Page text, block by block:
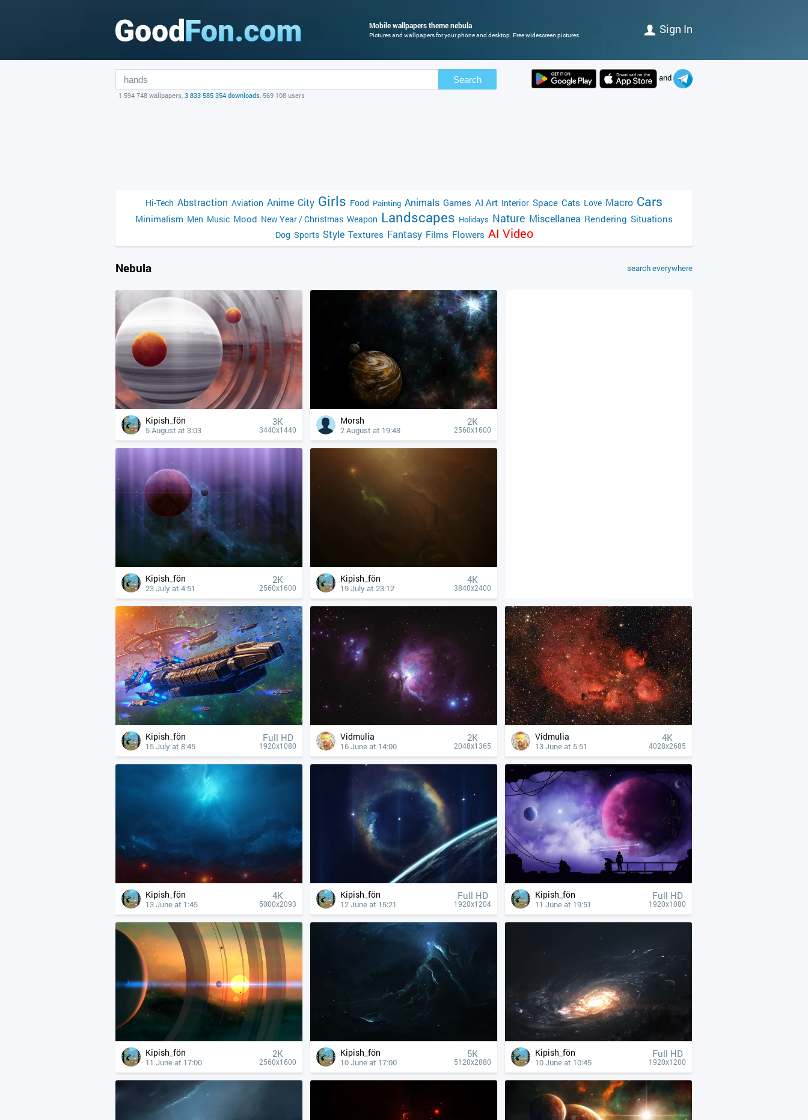
Mobile wallpapers theme nebula
Pictures and wallpapers for your phone and desktop. Free widescreen pictures. Sign In
Search
1 594 748 wallpapers, 3 833 585 354 downloads, 569 108 users
and
Hi-Tech Abstraction Aviation Anime City Girls Food Painting Animals Games AI Art Interior Space Cats Love Macro Cars
Minimalism Men Music Mood New Year / Christmas Weapon Landscapes Holidays Nature Miscellanea Rendering Situations
Dog Sports Style Textures Fantasy Films Flowers AI Video
Nebula search everywhere
Kipish_fön
5 August at 3:03
3K
3440x1440
Morsh
2 August at 19:48
2K
2560x1600
Kipish_fön
23 July at 4:51
2K
2560x1600
Kipish_fön
19 July at 23:12
4К
3840x2400
Kipish_fön
15 July at 8:45
Full HD
1920x1080
Vidmulia
16 June at 14:00
2K
2048x1365
Vidmulia
13 June at 5:51
4К
4028x2685
Kipish_fön
13 June at 1:45
4К
5000x2093
Kipish_fön
12 June at 15:21
Full HD
1920x1204
Kipish_fön
11 June at 19:51
Full HD
1920x1080
Kipish_fön
11 June at 17:00
2K
2560x1600
Kipish_fön
10 June at 17:00
5K
5120x2880
Kipish_fön
10 June at 10:45
Full HD
1920x1200